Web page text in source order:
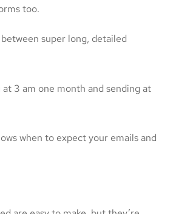
too.
super long, detailed
3 am one month and sending at
when to expect your emails and